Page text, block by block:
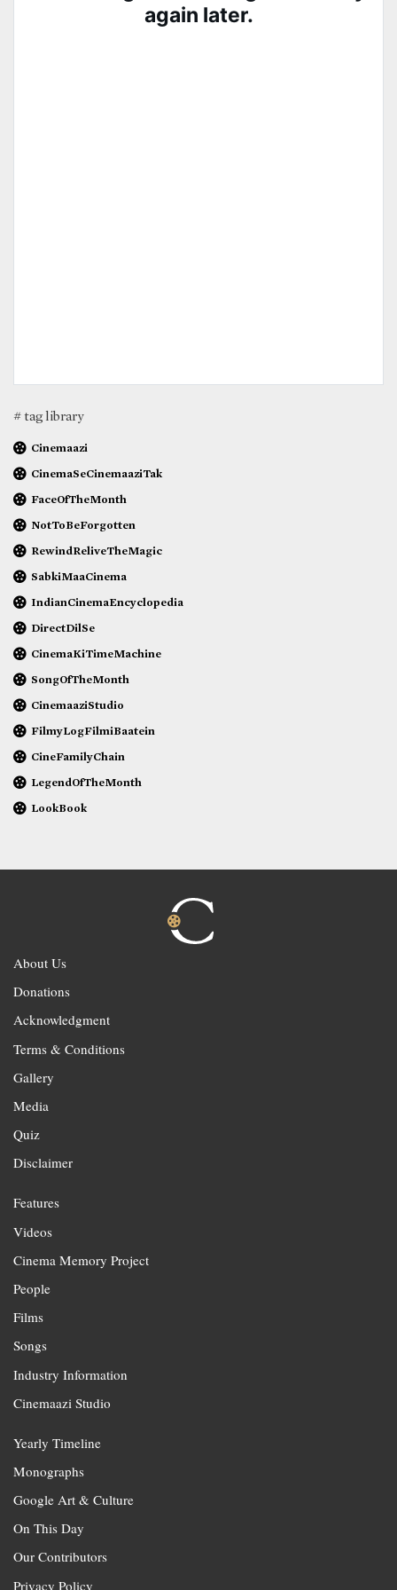
# tag library
Cinemaazi
CinemaSeCinemaaziTak
FaceOfTheMonth
NotToBeForgotten
RewindReliveTheMagic
SabkiMaaCinema
IndianCinemaEncyclopedia
DirectDilSe
CinemaKiTimeMachine
SongOfTheMonth
CinemaaziStudio
FilmyLogFilmiBaatein
CineFamilyChain
LegendOfTheMonth
LookBook
About Us
Donations
Acknowledgment
Terms & Conditions
Gallery
Media
Quiz
Disclaimer
Features
Videos
Cinema Memory Project
People
Films
Songs
Industry Information
Cinemaazi Studio
Yearly Timeline
Monographs
Google Art & Culture
On This Day
Our Contributors
Privacy Policy